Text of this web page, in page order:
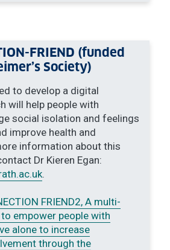
FRIEND (funded
Society)
to develop a digital
will help people with
social isolation and feelings
improve health and
information about this
Dr Kieren Egan:
.
FRIEND2, A multi-
empower people with
alone to increase
through the